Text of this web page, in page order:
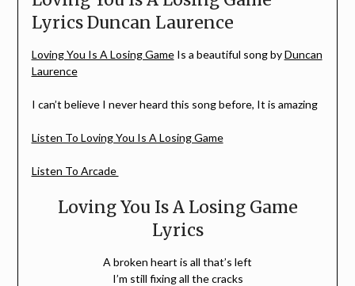
Lyrics Duncan Laurence
Loving You Is A Losing GameIs a beautiful song byDuncan
Laurence
I can’t believe I never heard this song before, It is amazing
Listen To Loving You Is A Losing Game
Listen To Arcade
Loving You Is A Losing Game
Lyrics
A broken heart is all that’s left
I’m still fixing all the cracks